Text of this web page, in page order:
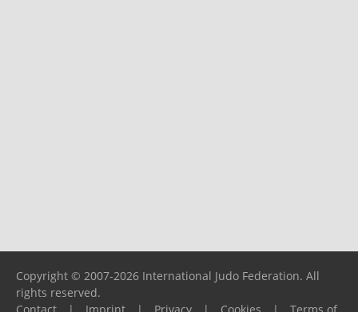
Copyright © 2007-2026 International Judo Federation. All
rights reserved.